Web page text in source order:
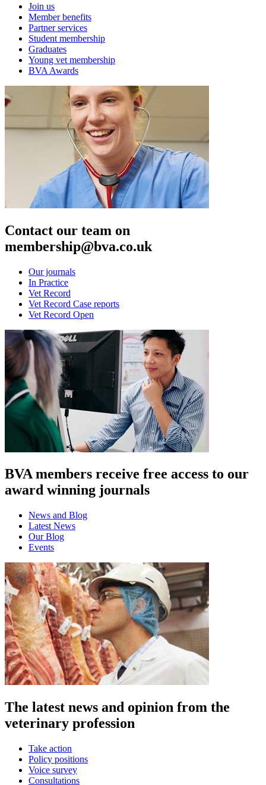
Join us
Member benefits
Partner services
Student membership
Graduates
Young vet membership
BVA Awards
Contact our team on
membership@bva.co.uk
Our journals
In Practice
Vet Record
Vet Record Case reports
Vet Record Open
BVA members receive free access to our
award winning journals
News and Blog
Latest News
Our Blog
Events
The latest news and opinion from the
veterinary profession
Take action
Policy positions
Voice survey
Consultations